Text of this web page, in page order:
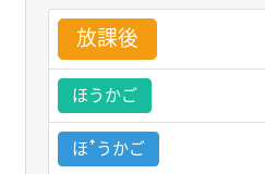
放課後
ほうかご
ほꜛうかご